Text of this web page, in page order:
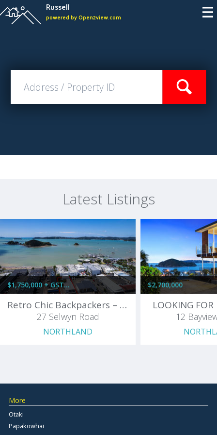
Russell
powered by Open2view.com
Latest Listings
$1,750,000 + GST (IF ANY)
Retro Chic Backpackers – Profitable & Packed with Charm!
27 Selwyn Road
NORTHLAND
$2,700,000
LOOKING FOR
12
More
Otaki
Papakowhai